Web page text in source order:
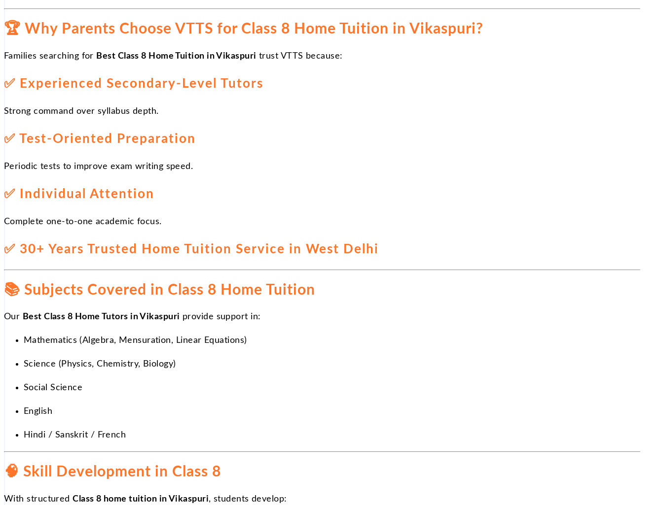
🏆 Why Parents Choose VTTS for Class 8 Home Tuition in Vikaspuri?
Families searching for Best Class 8 Home Tuition in Vikaspuri trust VTTS because:
✅ Experienced Secondary-Level Tutors
Strong command over syllabus depth.
✅ Test-Oriented Preparation
Periodic tests to improve exam writing speed.
✅ Individual Attention
Complete one-to-one academic focus.
✅ 30+ Years Trusted Home Tuition Service in West Delhi
📚 Subjects Covered in Class 8 Home Tuition
Our Best Class 8 Home Tutors in Vikaspuri provide support in:
Mathematics (Algebra, Mensuration, Linear Equations)
Science (Physics, Chemistry, Biology)
Social Science
English
Hindi / Sanskrit / French
🧠 Skill Development in Class 8
With structuredClass 8 home tuition in Vikaspuri, students develop: